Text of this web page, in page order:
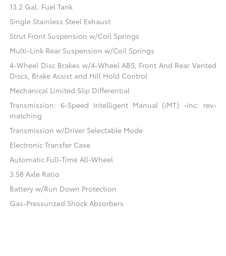
13.2 Gal. Fuel Tank
Single Stainless Steel Exhaust
Strut Front Suspension w/Coil Springs
Multi-Link Rear Suspension w/Coil Springs
4-Wheel Disc Brakes w/4-Wheel ABS, Front And Rear Vented
Discs, Brake Assist and Hill Hold Control
Mechanical Limited Slip Differential
Transmission: 6-Speed Intelligent Manual (iMT) -inc: rev-
matching
Transmission w/Driver Selectable Mode
Electronic Transfer Case
Automatic Full-Time All-Wheel
3.58 Axle Ratio
Battery w/Run Down Protection
Gas-Pressurized Shock Absorbers